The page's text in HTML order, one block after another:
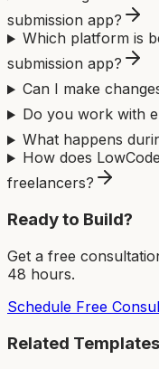
submission app?
Which platform is
submission app?
Can I make
Do you work with
What happens
How does
freelancers?
Ready to Build?
Get a free
48 hours.
Schedule Free
Related Templates